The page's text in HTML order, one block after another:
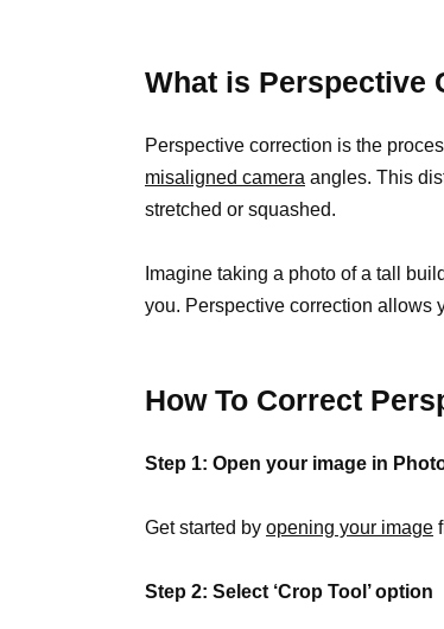
What is Perspective
Perspective correction is the
misaligned camera angles. This
stretched or squashed.
Imagine taking a photo of a tall
you. Perspective correction allows
How To Correct
Step 1: Open your image in
Get started by opening your image
Step 2: Select ‘Crop Tool’ option